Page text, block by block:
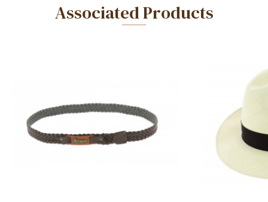
Associated Products